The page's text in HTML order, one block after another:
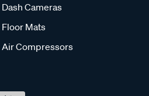
Dash Cameras
Floor Mats
Air Compressors